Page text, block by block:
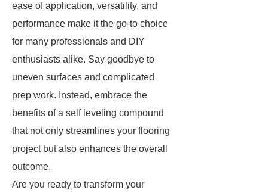
ease of application, versatility, and
performance make it the go-to choice
for many professionals and DIY
enthusiasts alike. Say goodbye to
uneven surfaces and complicated
prep work. Instead, embrace the
benefits of a self leveling compound
that not only streamlines your flooring
project but also enhances the overall
outcome.
Are you ready to transform your